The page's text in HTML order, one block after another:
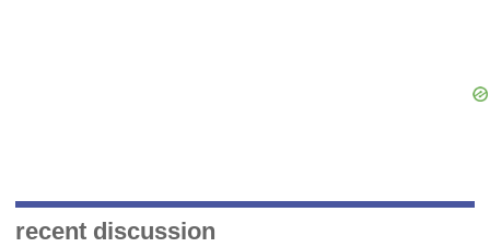
recent discussion